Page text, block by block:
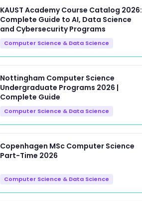
KAUST Academy Course Catalog 2026:
Complete Guide to AI, Data Science
and Cybersecurity Programs
Computer Science & Data Science
Nottingham Computer Science
Undergraduate Programs 2026 |
Complete Guide
Computer Science & Data Science
Copenhagen MSc Computer Science
Part-Time 2026
Computer Science & Data Science